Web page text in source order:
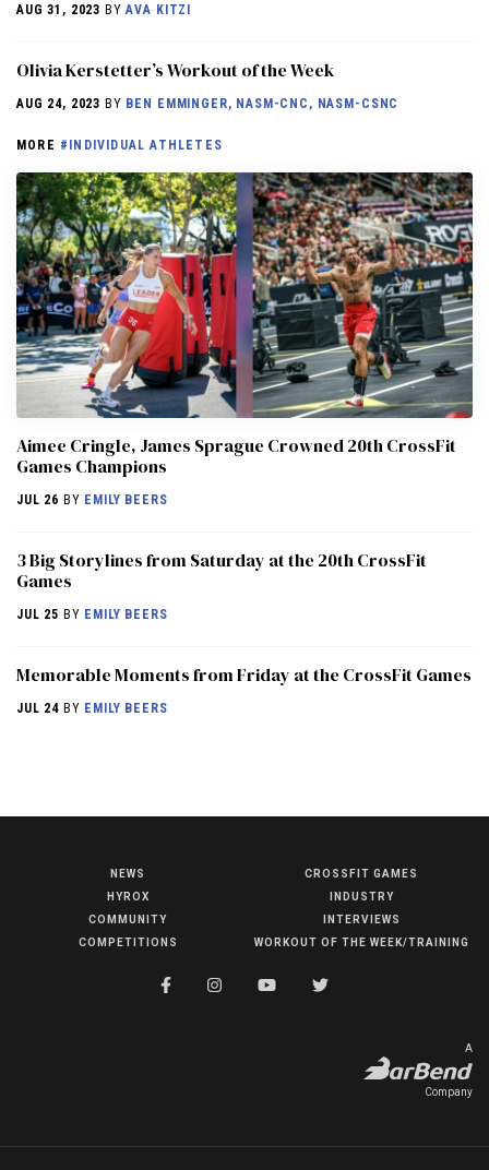
COMPETITIONS
AUG 31, 2023 BYAVA KITZI
Olivia Kerstetter’s Workout of the Week
AUG 24, 2023 BY BEN EMMINGER, NASM-CNC, NASM-CSNC
MORE #INDIVIDUAL ATHLETES
Aimee Cringle, James Sprague Crowned 20th CrossFit
Games Champions
JUL 26 BY EMILY BEERS
3 Big Storylines from Saturday at the 20th CrossFit
Games
JUL 25 BY EMILY BEERS
Memorable Moments from Friday at the CrossFit Games
JUL 24 BY EMILY BEERS
NEWS
HYROX
COMMUNITY
COMPETITIONS
CROSSFIT GAMES
INDUSTRY
INTERVIEWS
WORKOUT OF THE WEEK/TRAINING
A
Company